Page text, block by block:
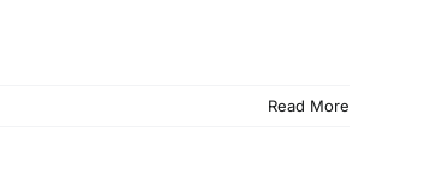
Read More